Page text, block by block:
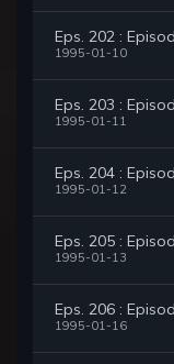
Eps. 202 :
1995-01-10
Eps. 203 :
1995-01-11
Eps. 204 :
1995-01-12
Eps. 205 :
1995-01-13
Eps. 206 :
1995-01-16